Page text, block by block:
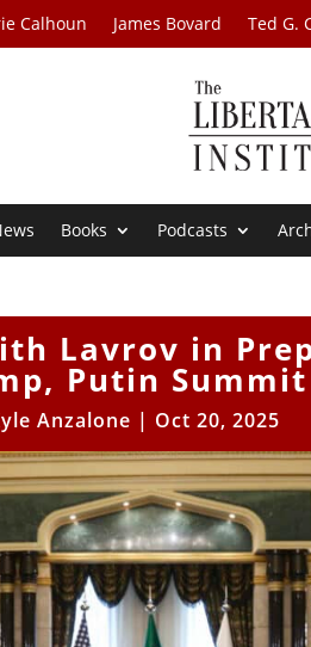
Calhoun James Bovard Ted G.
Books Podcasts
Lavrov in
Putin Summit
Anzalone | Oct 20, 2025